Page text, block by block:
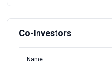
Co-Investors
Name